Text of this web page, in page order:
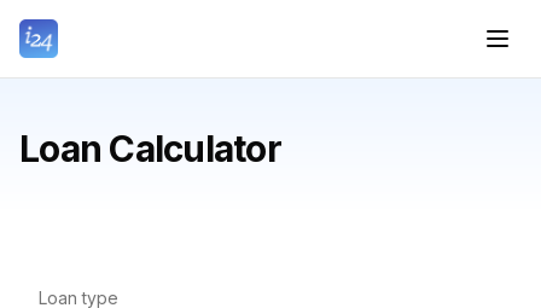
Loan Calculator
Loan type